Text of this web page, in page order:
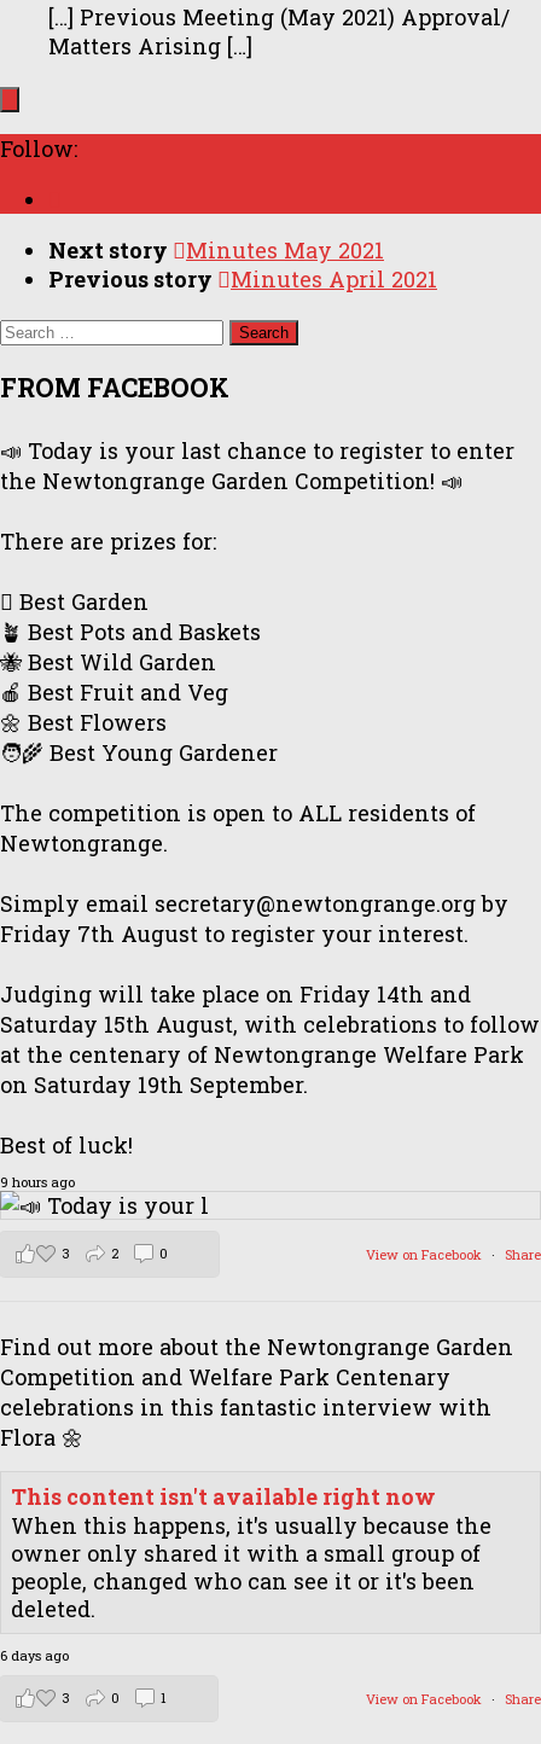
[…] Previous Meeting (May 2021) Approval/
Matters Arising […]
Follow:
Next story
Minutes May 2021
Previous story
Minutes April 2021
Search
FROM FACEBOOK
📣 Today is your last chance to register to enter
the Newtongrange Garden Competition! 📣
There are prizes for:
🪏 Best Garden
🪴 Best Pots and Baskets
🐝 Best Wild Garden
🍎 Best Fruit and Veg
🌼 Best Flowers
🧑‍🌾 Best Young Gardener
The competition is open to ALL residents of
Newtongrange.
Simply email secretary@newtongrange.org by
Friday 7th August to register your interest.
Judging will take place on Friday 14th and
Saturday 15th August, with celebrations to follow
at the centenary of Newtongrange Welfare Park
on Saturday 19th September.
Best of luck!
9 hours ago
View on Facebook · Share
3 2 0
Find out more about the Newtongrange Garden
Competition and Welfare Park Centenary
celebrations in this fantastic interview with
Flora 🌼
This content isn't available right now
When this happens, it's usually because the
owner only shared it with a small group of
people, changed who can see it or it's been
deleted.
6 days ago
View on Facebook · Share
3 0 1